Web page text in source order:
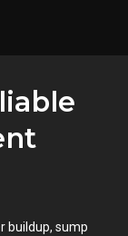
buildup, sump